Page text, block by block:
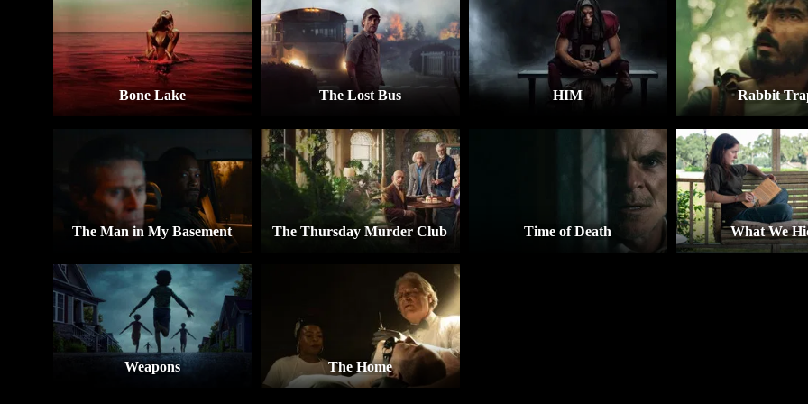
Bone Lake The Lost Bus HIM Rabbit
The Man in My Basement The Thursday Murder Club Time of Death What We
Weapons The Home